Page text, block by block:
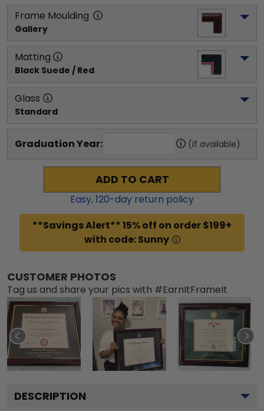
Frame Moulding
Gallery
Matting
Black Suede / Red
Glass
Standard
Graduation Year: (if available)
ADD TO CART
Easy,120-day return policy
**Savings Alert** 15% off on order $199+
with code: Sunny
CUSTOMER PHOTOS
Tag us and share your pics with #EarnItFrameIt
DESCRIPTION